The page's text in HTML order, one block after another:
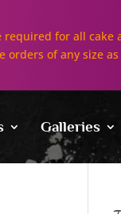
Galleries
for all cake
of any size